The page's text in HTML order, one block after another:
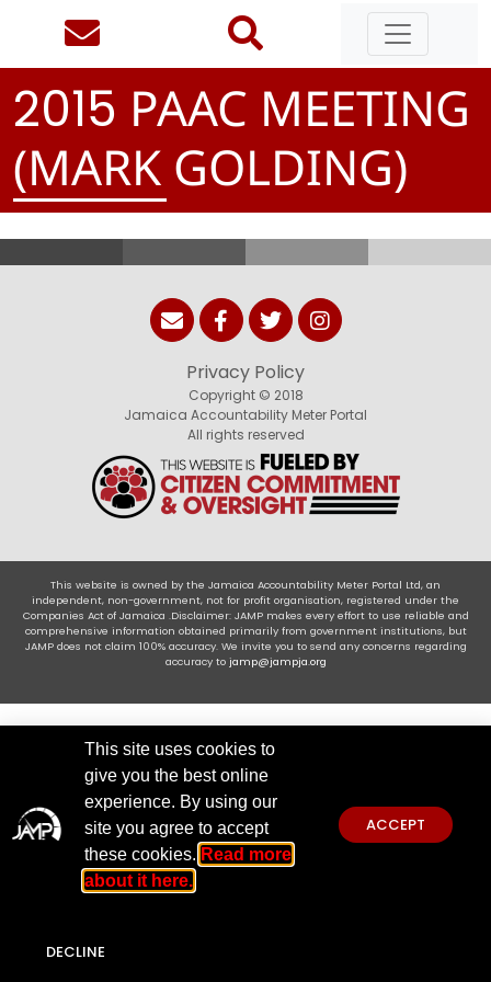
2015 PAAC MEETING
(MARK GOLDING)
Privacy Policy
Copyright © 2018
Jamaica Accountability Meter Portal
All rights reserved
This website is owned by the Jamaica Accountability Meter Portal Ltd, an
independent, non-government, not for profit organisation, registered under the
Companies Act of Jamaica .Disclaimer: JAMP makes every effort to use reliable and
comprehensive information obtained primarily from government institutions, but
JAMP does not claim 100% accuracy. We invite you to send any concerns regarding
accuracy to jamp@jampja.org
This site uses cookies to
give you the best online
experience. By using our
site you agree to accept
these cookies. Read more
about it here.
ACCEPT
DECLINE